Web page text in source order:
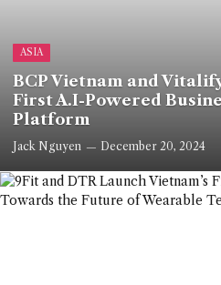
ASIA
BCP Vietnam and
First A.I-Powered
Platform
Jack Nguyen December 20, 2024